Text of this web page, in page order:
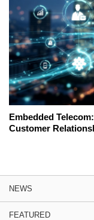
Embedded
Customer
NEWS
FEATURED